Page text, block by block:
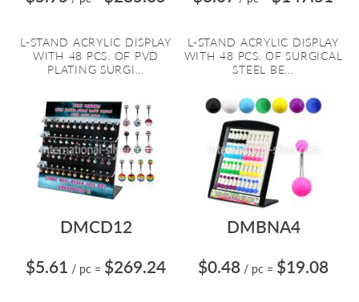
L-STAND ACRYLIC DISPLAY
WITH 48 PCS. OF PVD
PLATING SURGI...
L-STAND ACRYLIC DISPLAY
WITH 48 PCS. OF SURGICAL
STEEL BE...
DMCD12
$5.61 / pc = $269.24
DMBNA4
$0.48 / pc = $19.08